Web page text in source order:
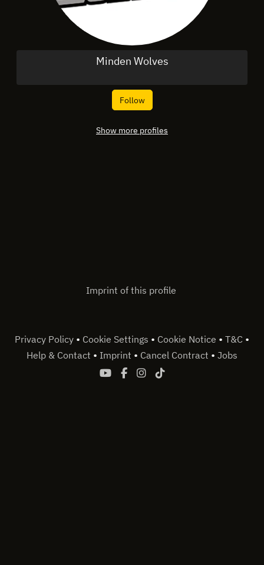
Minden Wolves
Follow
Show more profiles
Imprint of this profile
Privacy Policy • Cookie Settings • Cookie Notice • T&C •
Help & Contact • Imprint • Cancel Contract • Jobs